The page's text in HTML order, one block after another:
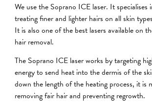
We use the Soprano ICE laser. It specialises
treating finer and lighter hairs on all skin
It is also one of the best lasers available on
hair removal.
The Soprano ICE laser works by targeting
energy to send heat into the dermis of the
down the length of the heating process, it is
removing fair hair and preventing regrowth.